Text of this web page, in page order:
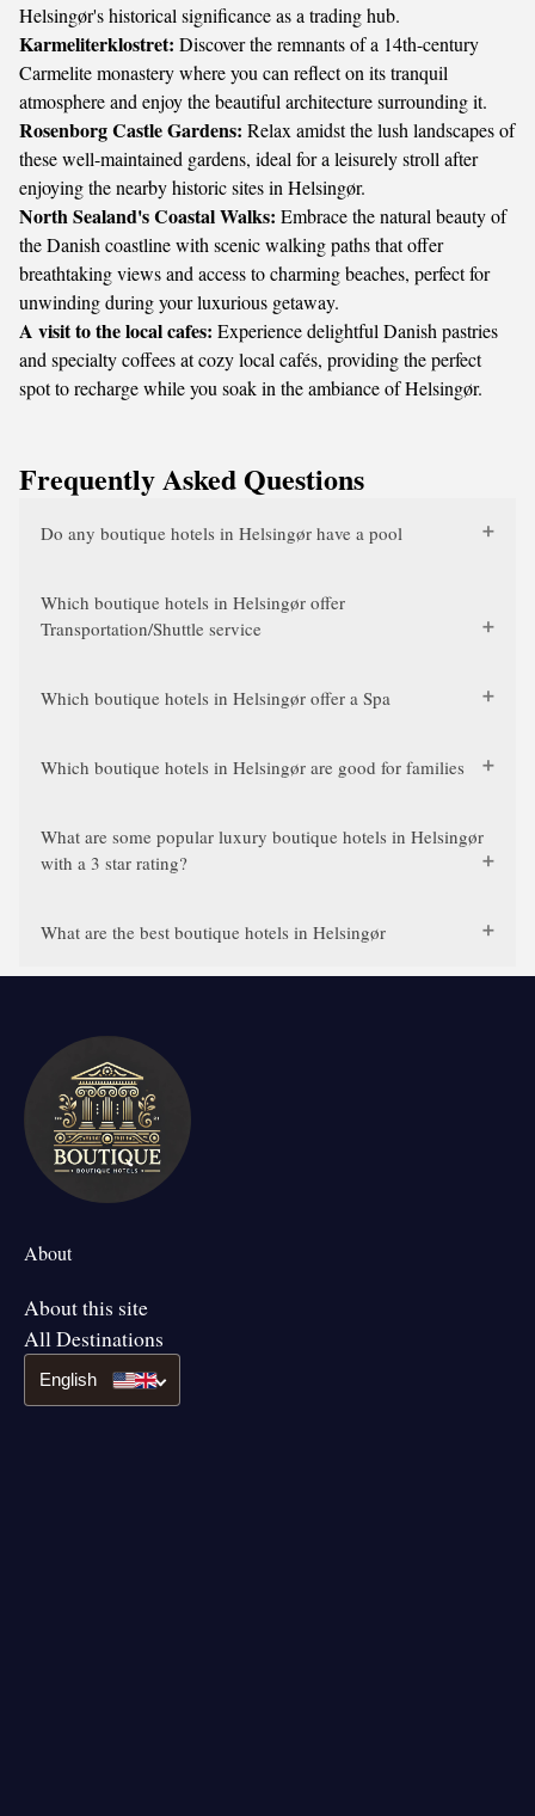
Helsingør's historical significance as a trading hub.
Karmeliterklostret: Discover the remnants of a 14th-century
Carmelite monastery where you can reflect on its tranquil
atmosphere and enjoy the beautiful architecture surrounding it.
Rosenborg Castle Gardens: Relax amidst the lush landscapes of
these well-maintained gardens, ideal for a leisurely stroll after
enjoying the nearby historic sites in Helsingør.
North Sealand's Coastal Walks: Embrace the natural beauty of
the Danish coastline with scenic walking paths that offer
breathtaking views and access to charming beaches, perfect for
unwinding during your luxurious getaway.
A visit to the local cafes: Experience delightful Danish pastries
and specialty coffees at cozy local cafés, providing the perfect
spot to recharge while you soak in the ambiance of Helsingør.
Frequently Asked Questions
Do any boutique hotels in Helsingør have a pool
Which boutique hotels in Helsingør offer
Transportation/Shuttle service
Which boutique hotels in Helsingør offer a Spa
Which boutique hotels in Helsingør are good for families
What are some popular luxury boutique hotels in Helsingør
with a 3 star rating?
What are the best boutique hotels in Helsingør
About
About this site
All Destinations
English